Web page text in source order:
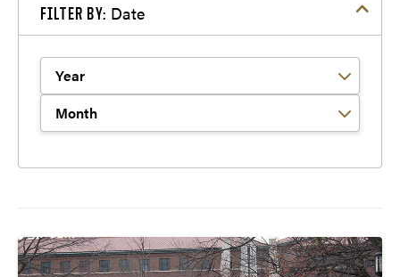
FILTER BY: Date
Filter by Year
Filter by Month